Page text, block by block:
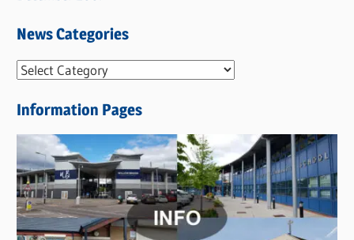
News Categories
N
w
s
C
a
t
e
Information Pages